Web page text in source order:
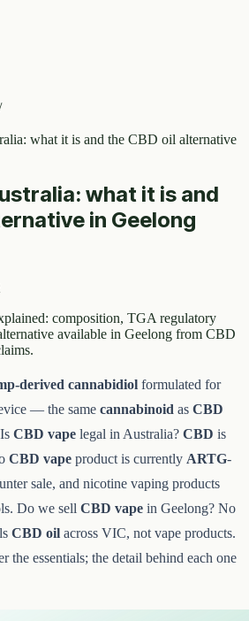
what it is and the CBD oil alternative
what it is and
in Geelong
composition, TGA regulatory
available in Geelong from CBD
derived cannabidiol formulated for
— the same cannabinoid as CBD
CBD vape legal in Australia? CBD is
CBD vape product is currently ARTG-
sale, and nicotine vaping products
Do we sell CBD vape in Geelong? No
CBD oil across VIC, not vape products.
the essentials; the detail behind each one